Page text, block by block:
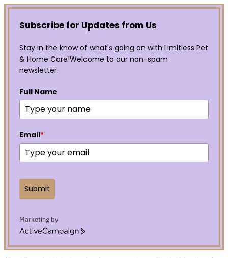
Subscribe for Updates from Us
Stay in the know of what's going on with Limitless Pet
& Home Care!Welcome to our non-spam
newsletter.
Full Name
Email*
Submit
Marketing by
ActiveCampaign